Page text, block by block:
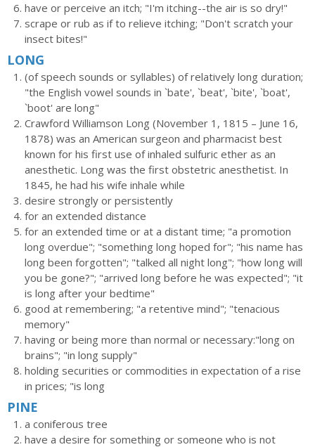
have or perceive an itch; "I'm itching--the air is so dry!"
scrape or rub as if to relieve itching; "Don't scratch your
insect bites!"
LONG
(of speech sounds or syllables) of relatively long duration;
"the English vowel sounds in `bate', `beat', `bite', `boat',
`boot' are long"
Crawford Williamson Long (November 1, 1815 – June 16,
1878) was an American surgeon and pharmacist best
known for his first use of inhaled sulfuric ether as an
anesthetic. Long was the first obstetric anesthetist. In
1845, he had his wife inhale while
desire strongly or persistently
for an extended distance
for an extended time or at a distant time; "a promotion
long overdue"; "something long hoped for"; "his name has
long been forgotten"; "talked all night long"; "how long will
you be gone?"; "arrived long before he was expected"; "it
is long after your bedtime"
good at remembering; "a retentive mind"; "tenacious
memory"
having or being more than normal or necessary:"long on
brains"; "in long supply"
holding securities or commodities in expectation of a rise
in prices; "is long
PINE
a coniferous tree
have a desire for something or someone who is not